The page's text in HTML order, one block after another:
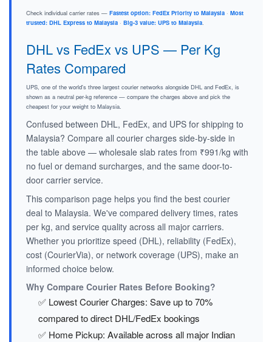
Check individual carrier rates — Fastest option: FedEx Priority to Malaysia · Most
trusted: DHL Express to Malaysia · Big-3 value: UPS to Malaysia.
DHL vs FedEx vs UPS — Per Kg
Rates Compared
UPS, one of the world's three largest courier networks alongside DHL and FedEx, is
shown as a neutral per-kg reference — compare the charges above and pick the
cheapest for your weight to Malaysia.
Confused between DHL, FedEx, and UPS for shipping to
Malaysia? Compare all courier charges side-by-side in
the table above — wholesale slab rates from ₹991/kg with
no fuel or demand surcharges, and the same door-to-
door carrier service.
This comparison page helps you find the best courier
deal to Malaysia. We've compared delivery times, rates
per kg, and service quality across all major carriers.
Whether you prioritize speed (DHL), reliability (FedEx),
cost (CourierVia), or network coverage (UPS), make an
informed choice below.
Why Compare Courier Rates Before Booking?
✅ Lowest Courier Charges: Save up to 70%
compared to direct DHL/FedEx bookings
✅ Home Pickup: Available across all major Indian